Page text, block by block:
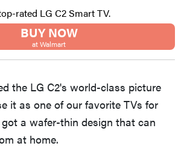
rated LG C2 Smart TV.
BUY NOW
at Walmart
the LG C2's world-class picture
it as one of our favorite TVs for
a wafer-thin design that can
at home.